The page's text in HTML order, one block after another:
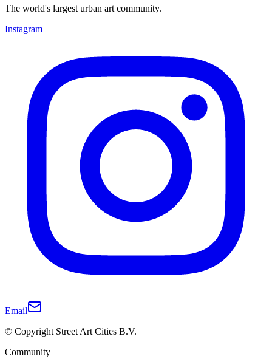
The world's largest urban art community.
Instagram
Email
© Copyright Street Art Cities B.V.
Community